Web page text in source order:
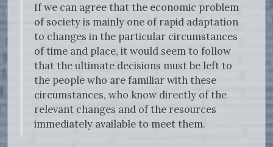
If we can agree that the economic problem
of society is mainly one of rapid adaptation
to changes in the particular circumstances
of time and place, it would seem to follow
that the ultimate decisions must be left to
the people who are familiar with these
circumstances, who know directly of the
relevant changes and of the resources
immediately available to meet them.